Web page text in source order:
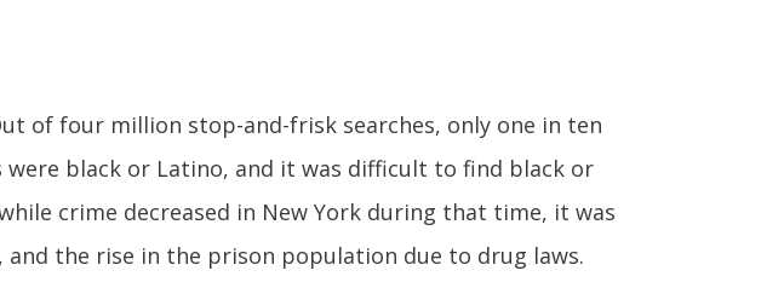
of four million stop-and-frisk searches, only one in ten
black or Latino, and it was difficult to find black or
crime decreased in New York during that time, it was
the rise in the prison population due to drug laws.